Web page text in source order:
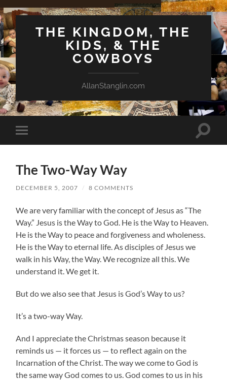
THE KINGDOM, THE
KIDS, & THE
COWBOYS
AllanStanglin.com
Toggle
mobile
Toggle
The Two-Way Way
DECEMBER 5, 2007 / 8 COMMENTS
We are very familiar with the concept of Jesus as “The
Way.” Jesus is the Way to God. He is the Way to Heaven.
He is the Way to peace and forgiveness and wholeness.
He is the Way to eternal life. As disciples of Jesus we
walk in his Way, the Way. We recognize all this. We
understand it. We get it.
But do we also see that Jesus is God’s Way to us?
It’s a two-way Way.
And I appreciate the Christmas season because it
reminds us — it forces us — to reflect again on the
Incarnation of the Christ. The way we come to God is
the same way God comes to us. God comes to us in his